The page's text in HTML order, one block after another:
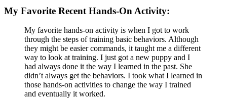
My Favorite Recent Hands-On Activity:
My favorite hands-on activity is when I got to work
through the steps of training basic behaviors. Although
they might be easier commands, it taught me a different
way to look at training. I just got a new puppy and I
had always done it the way I learned in the past. She
didn’t always get the behaviors. I took what I learned in
those hands-on activities to change the way I trained
and eventually it worked.